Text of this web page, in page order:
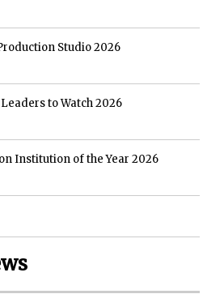
Studio 2026
to Watch 2026
Institution of the Year 2026